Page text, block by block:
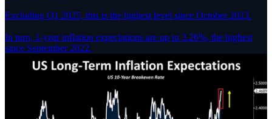
Excluding Q1 2025, this is the highest level since October 2023.
In turn, 1-year inflation expectations are up to 3.26%, the highest
since September 2022.